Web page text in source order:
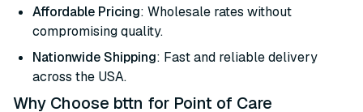
Affordable Pricing: Wholesale rates without
compromising quality.
Nationwide Shipping: Fast and reliable delivery
across the USA.
Why Choose bttn for Point of Care